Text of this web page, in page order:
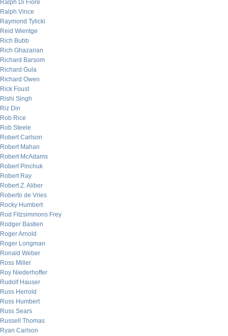
Ralph Di Fiore
Ralph Vince
Raymond Tylicki
Reid Wientge
Rich Bubb
Rich Ghazarian
Richard Barsom
Richard Gula
Richard Owen
Rick Foust
Rishi Singh
Riz Din
Rob Rice
Rob Steele
Robert Carlson
Robert Mahan
Robert McAdams
Robert Pinchuk
Robert Ray
Robert Z. Aliber
Roberto de Vries
Rocky Humbert
Rod Fitzsimmons Frey
Rodger Bastien
Roger Arnold
Roger Longman
Ronald Weber
Ross Miller
Roy Niederhoffer
Rudolf Hauser
Russ Herrold
Russ Humbert
Russ Sears
Russell Thomas
Ryan Carlson